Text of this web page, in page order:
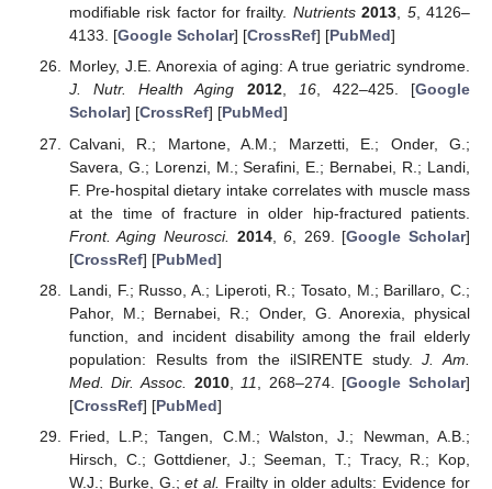
modifiable risk factor for frailty. Nutrients 2013, 5, 4126–
4133. [Google Scholar] [CrossRef] [PubMed]
Morley, J.E. Anorexia of aging: A true geriatric syndrome.
J. Nutr. Health Aging
2012, 16, 422–425. [Google
Scholar] [CrossRef] [PubMed]
Calvani, R.; Martone, A.M.; Marzetti, E.; Onder, G.;
Savera, G.; Lorenzi, M.; Serafini, E.; Bernabei, R.; Landi,
F. Pre-hospital dietary intake correlates with muscle mass
at the time of fracture in older hip-fractured patients.
Front. Aging Neurosci.
2014,6 , 269. [Google Scholar]
[CrossRef] [PubMed]
Landi, F.; Russo, A.; Liperoti, R.; Tosato, M.; Barillaro, C.;
Pahor, M.; Bernabei, R.; Onder, G. Anorexia, physical
function, and incident disability among the frail elderly
population: Results from the ilSIRENTE study.J. Am.
Med. Dir. Assoc.
2010, 11 , 268–274. [Google Scholar]
[CrossRef] [PubMed]
Fried, L.P.; Tangen, C.M.; Walston, J.; Newman, A.B.;
Hirsch, C.; Gottdiener, J.; Seeman, T.; Tracy, R.; Kop,
W.J.; Burke, G.;et al. Frailty in older adults: Evidence for